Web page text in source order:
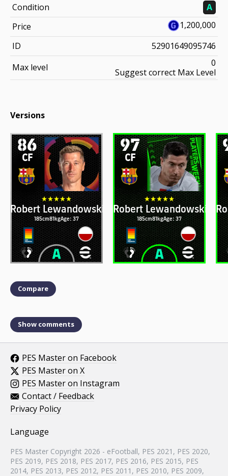
Condition
A
Price
1,200,000
ID
52901649095746
Max level
0
Suggest correct Max Level
Versions
86
CF
Robert Lewandowski
185cm81kgAge: 37
97
CF
Robert Lewandowski
185cm81kgAge: 37
Compare
Show comments
PES Master on Facebook
PES Master on X
PES Master on Instagram
Contact / Feedback
Privacy Policy
Language
PES Master Copyright 2026 - eFootball, PES 2021, PES 2020,
PES 2019, PES 2018, PES 2017, PES 2016, PES 2015, PES
2014, PES 2013, PES 2012, PES 2011, PES 2010, PES 2009,